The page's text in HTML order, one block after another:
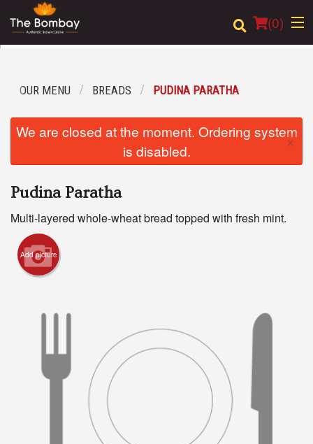
(0)
Location
Cart (0)
OUR MENU BREADS PUDINA PARATHA
We are closed at the moment. Ordering system
is disabled.
×
Pudina Paratha
Multi-layered whole-wheat bread topped with fresh mint.
Add picture